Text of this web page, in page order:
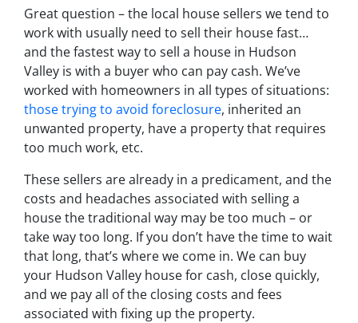
Great question – the local house sellers we tend to
work with usually need to sell their house fast…
and the fastest way to sell a house in Hudson
Valley is with a buyer who can pay cash. We’ve
worked with homeowners in all types of situations:
those trying to avoid foreclosure, inherited an
unwanted property, have a property that requires
too much work, etc.
These sellers are already in a predicament, and the
costs and headaches associated with selling a
house the traditional way may be too much – or
take way too long. If you don’t have the time to wait
that long, that’s where we come in. We can buy
your Hudson Valley house for cash, close quickly,
and we pay all of the closing costs and fees
associated with fixing up the property.